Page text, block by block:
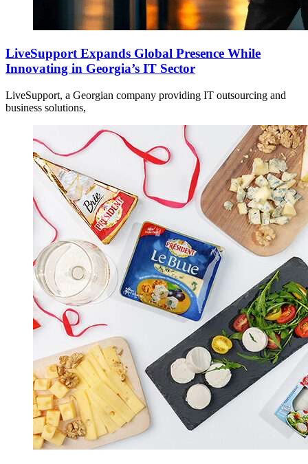
LiveSupport Expands Global Presence While
Innovating in Georgia’s IT Sector
LiveSupport, a Georgian company providing IT outsourcing and
business solutions,